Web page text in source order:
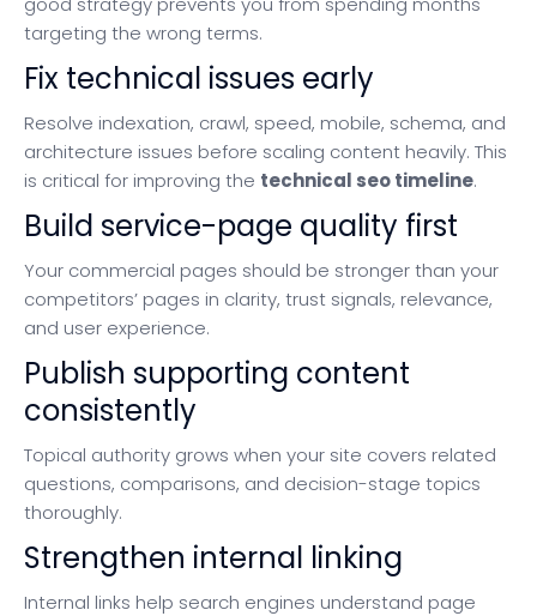
targeting the wrong terms.
Fix technical issues early
Resolve indexation, crawl, speed, mobile, schema, and
architecture issues before scaling content heavily. This
is critical for improving the technical seo timeline.
Build service-page quality first
Your commercial pages should be stronger than your
competitors’ pages in clarity, trust signals, relevance,
and user experience.
Publish supporting content
consistently
Topical authority grows when your site covers related
questions, comparisons, and decision-stage topics
thoroughly.
Strengthen internal linking
Internal links help search engines understand page